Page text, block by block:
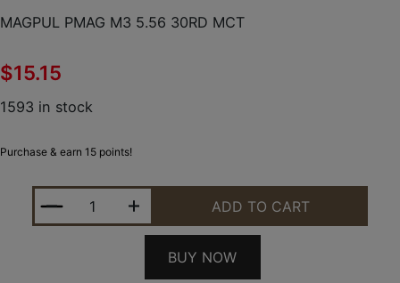
MAGPUL PMAG M3 5.56 30RD MCT
$15.15
1593 in stock
Purchase & earn 15 points!
MAGPUL PMAG M3 5.56 30RD MCT QUANTITY
ADD TO CART
BUY NOW